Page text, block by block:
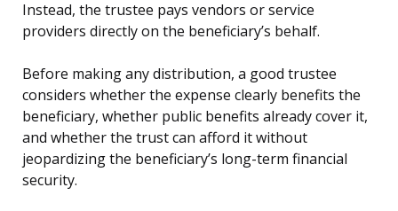
Instead, the trustee pays vendors or service
providers directly on the beneficiary’s behalf.
Before making any distribution, a good trustee
considers whether the expense clearly benefits the
beneficiary, whether public benefits already cover it,
and whether the trust can afford it without
jeopardizing the beneficiary’s long-term financial
security.